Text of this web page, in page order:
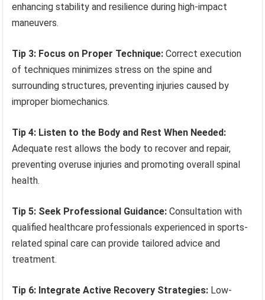
enhancing stability and resilience during high-impact
maneuvers.
Tip 3: Focus on Proper Technique: Correct execution
of techniques minimizes stress on the spine and
surrounding structures, preventing injuries caused by
improper biomechanics.
Tip 4: Listen to the Body and Rest When Needed:
Adequate rest allows the body to recover and repair,
preventing overuse injuries and promoting overall spinal
health.
Tip 5: Seek Professional Guidance: Consultation with
qualified healthcare professionals experienced in sports-
related spinal care can provide tailored advice and
treatment.
Tip 6: Integrate Active Recovery Strategies: Low-